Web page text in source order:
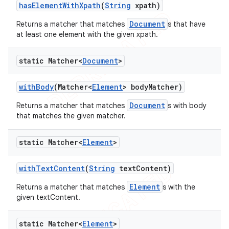
hasElementWithXpath(String xpath)
Returns a matcher that matches Document s that have
at least one element with the given xpath.
static Matcher<Document>
withBody(Matcher<Element> bodyMatcher)
Returns a matcher that matches Document s with body
that matches the given matcher.
static Matcher<Element>
withTextContent(String textContent)
Returns a matcher that matches Element s with the
given textContent.
static Matcher<Element>